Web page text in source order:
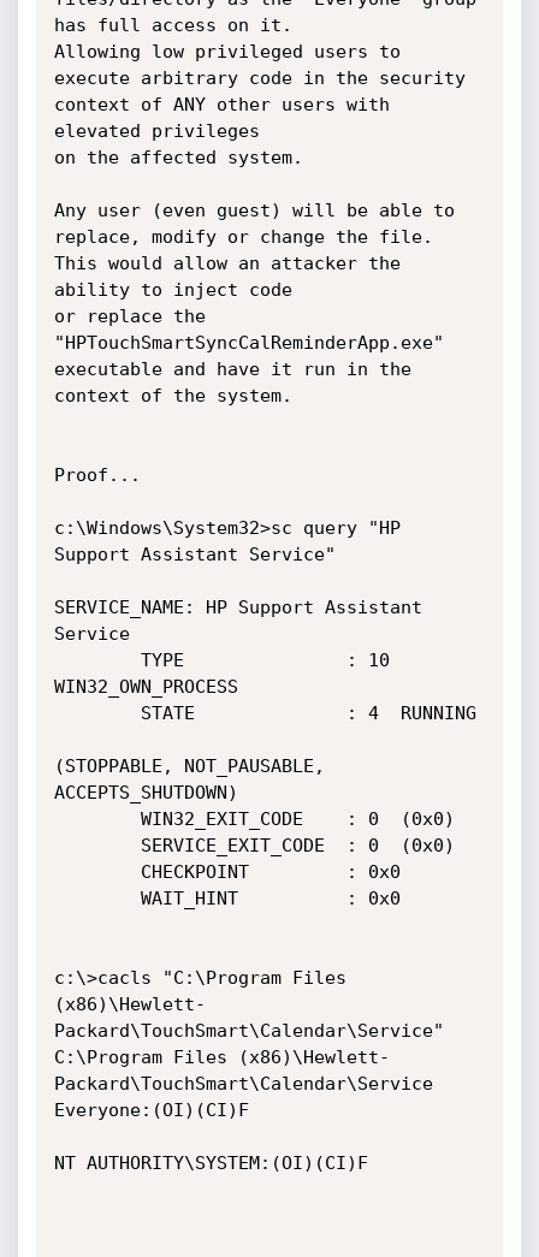
has full access on it.
Allowing low privileged users to
execute arbitrary code in the security
context of ANY other users with
elevated privileges
on the affected system.
Any user (even guest) will be able to
replace, modify or change the file.
This would allow an attacker the
ability to inject code
or replace the
"HPTouchSmartSyncCalReminderApp.exe"
executable and have it run in the
context of the system.
Proof...
c:\Windows\System32>sc query "HP
Support Assistant Service"
SERVICE_NAME: HP Support Assistant
Service
WIN32_OWN_PROCESS
(STOPPABLE, NOT_PAUSABLE,
ACCEPTS_SHUTDOWN)
c:\>cacls "C:\Program Files
(x86)\Hewlett-
Packard\TouchSmart\Calendar\Service"
C:\Program Files (x86)\Hewlett-
Packard\TouchSmart\Calendar\Service
Everyone:(OI)(CI)F
NT AUTHORITY\SYSTEM:(OI)(CI)F